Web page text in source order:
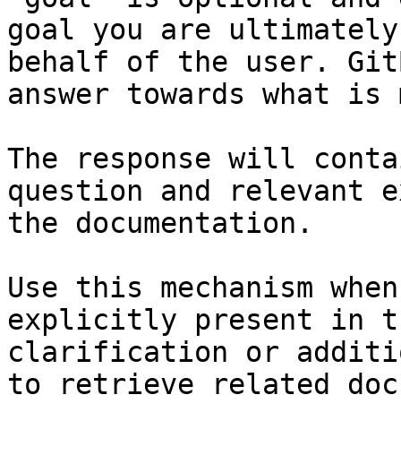
goal you are
behalf of the user.
answer towards what
The response will
question and relevant
the documentation.
Use this mechanism
explicitly present in
clarification or